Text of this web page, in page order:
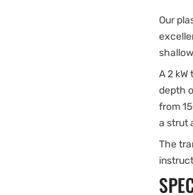
Our
A 2
depth
from
a strut
The